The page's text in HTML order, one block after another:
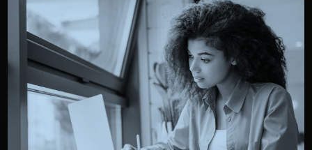
Spinal cord stimulation offers a range of
benefitsthat make it an appealing
option for managing chronic pain—
especially when other treatments have
failed. Patients often choose SCS because
it delivers targeted relief with fewer risks
and greater control.